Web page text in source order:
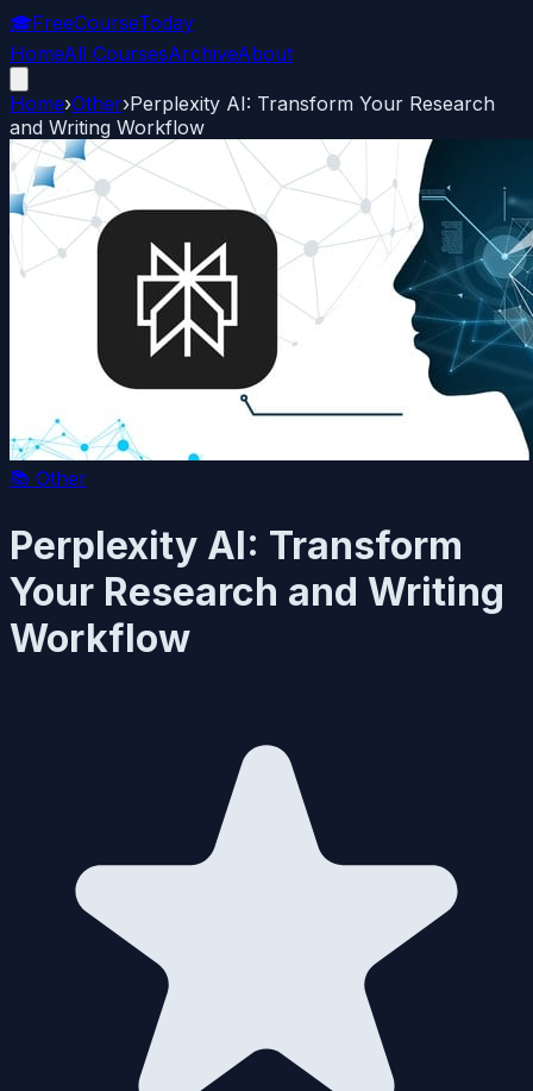
🎓FreeCourseToday
HomeAll CoursesArchiveAbout
Home›Other›Perplexity AI: Transform Your Research
and Writing Workflow
📚 Other
Perplexity AI: Transform
Your Research and Writing
Workflow